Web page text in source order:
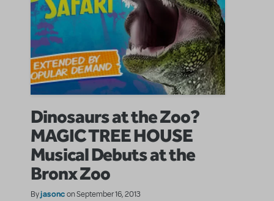
Dinosaurs at the Zoo?
MAGIC TREE HOUSE
Musical Debuts at the
Bronx Zoo
Byjasoncon September 16, 2013